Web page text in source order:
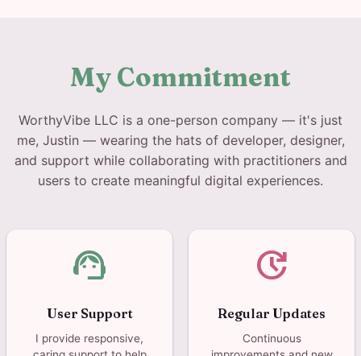
My Commitment
WorthyVibe LLC is a one-person company — it's just
me, Justin — wearing the hats of developer, designer,
and support while collaborating with practitioners and
users to create meaningful digital experiences.
support_agent
User Support
I provide responsive,
update
Regular Updates
Continuous